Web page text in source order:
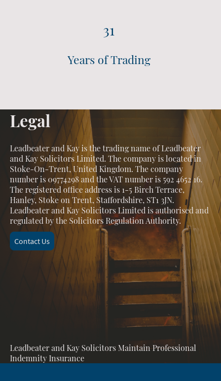
31
Years of Trading
Legal
Leadbeater and Kay is the trading name of Leadbeater
and Kay Solicitors Limited. The company is located in
Stoke-On-Trent, United Kingdom. The company
number is 09774298 and the VAT number is 592 4652 16.
The registered office address is 1-5 Birch Terrace,
Hanley, Stoke on Trent, Staffordshire, ST1 3JN.
Leadbeater and Kay Solicitors Limited is authorised and
regulated by the Solicitors Regulation Authority.
Contact Us
Leadbeater and Kay Solicitors Maintain Professional
Indemnity Insurance